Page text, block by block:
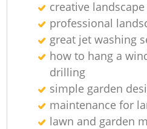
creative
professional
great jet washing
how to hang a
drilling
simple garden
maintenance for
lawn and garden